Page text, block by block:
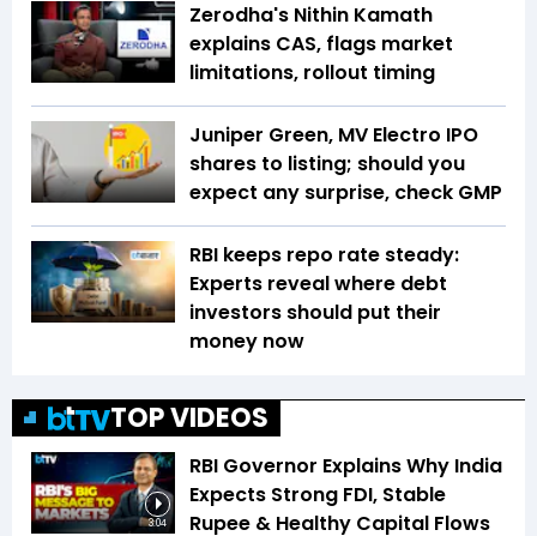
Zerodha's Nithin Kamath
explains CAS, flags market
limitations, rollout timing
Juniper Green, MV Electro IPO
shares to listing; should you
expect any surprise, check GMP
RBI keeps repo rate steady:
Experts reveal where debt
investors should put their
money now
TOP VIDEOS
3:04
RBI Governor Explains Why India
Expects Strong FDI, Stable
Rupee & Healthy Capital Flows